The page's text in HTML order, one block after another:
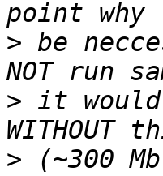
> be
> it
> (~300